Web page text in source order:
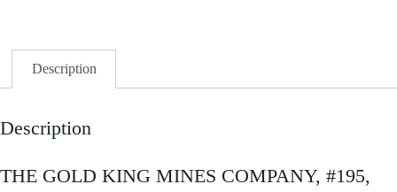
Description
Description
THE GOLD KING MINES COMPANY, #195,